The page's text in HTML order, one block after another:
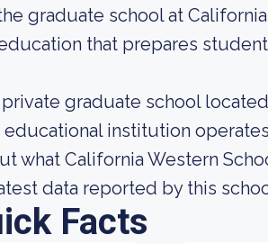
graduate school at
that prepares
graduate school
institution
what California Western
data reported by this
Facts